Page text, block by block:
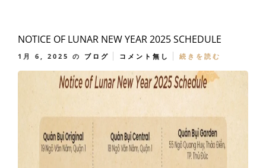
NOTICE OF LUNAR NEW YEAR 2025 SCHEDULE
1月 6, 2025 の ブログ コメント無し 続きを読む